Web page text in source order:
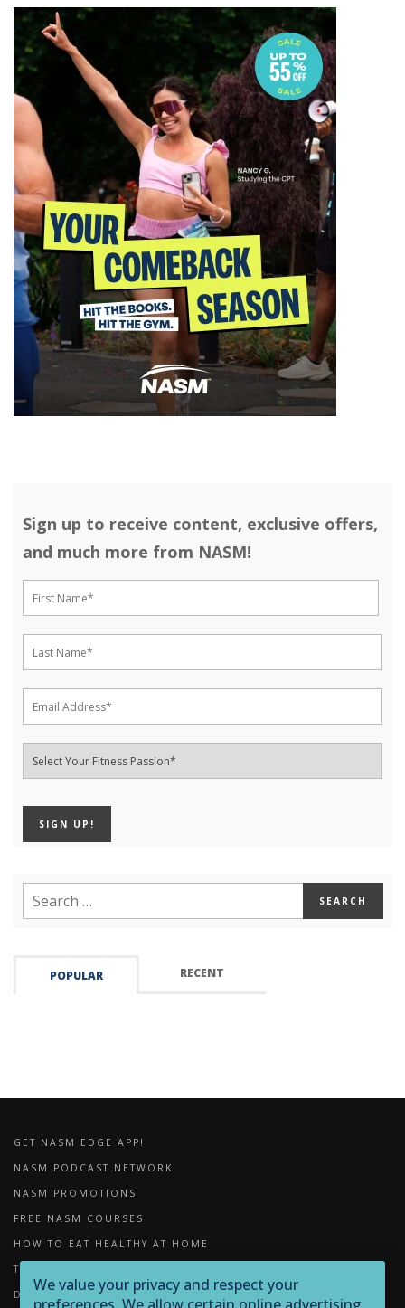
Sign up to receive content, exclusive offers,
and much more from NASM!
POPULAR RECENT
GET NASM EDGE APP!
NASM PODCAST NETWORK
NASM PROMOTIONS
FREE NASM COURSES
HOW TO EAT HEALTHY AT HOME
THE IMPORTANCE OF FOAM ROLLING
DOWNLOADS
We value your privacy and respect your